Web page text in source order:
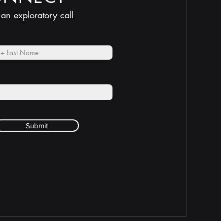
exploratory call
Submit